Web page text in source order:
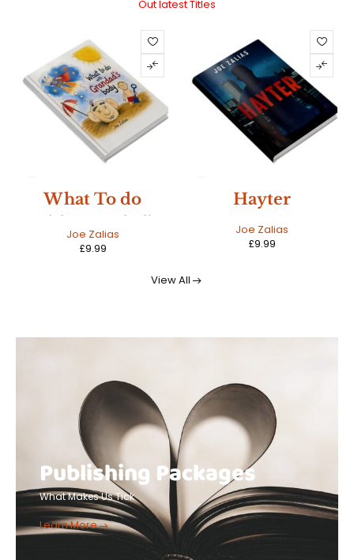
Out latest Titles
NEW Hayter
Joe Zalias
£9.99
The Echo And
The Voice
Joseph Ball
£10.99
View All
Publishing Packages
What Makes Us Tick
Learn More